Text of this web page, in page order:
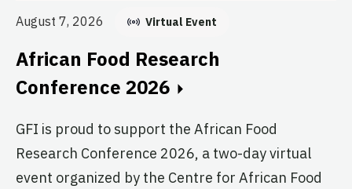
August 7, 2026 Virtual Event
African Food Research
Conference 2026
GFI is proud to support the African Food
Research Conference 2026, a two-day virtual
event organized by the Centre for African Food